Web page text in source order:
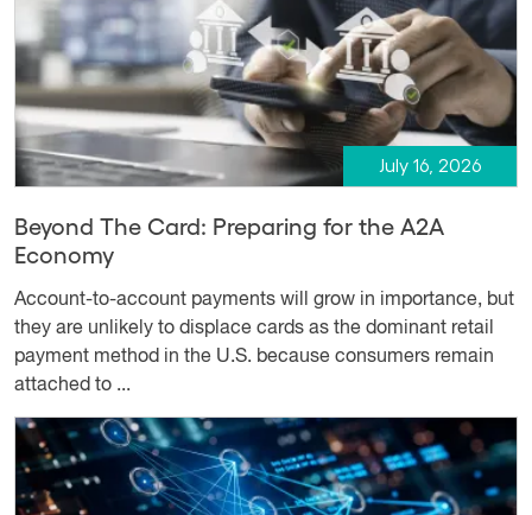
July 16, 2026
Beyond The Card: Preparing for the A2A
Economy
Account-to-account payments will grow in importance, but
they are unlikely to displace cards as the dominant retail
payment method in the U.S. because consumers remain
attached to ...